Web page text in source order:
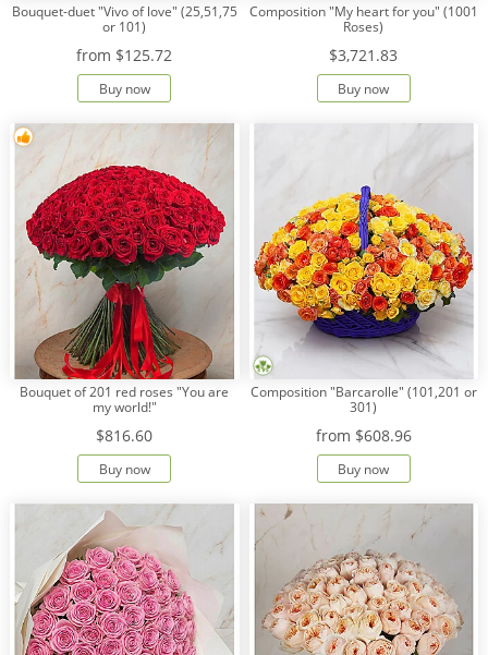
Bouquet-duet "Vivo of love" (25,51,75
or 101)
from $125.72
Buy now
Composition "My heart for you" (1001
Roses)
$3,721.83
Buy now
Bouquet of 201 red roses "You are
my world!"
$816.60
Buy now
Composition "Barcarolle" (101,201 or
301)
from $608.96
Buy now